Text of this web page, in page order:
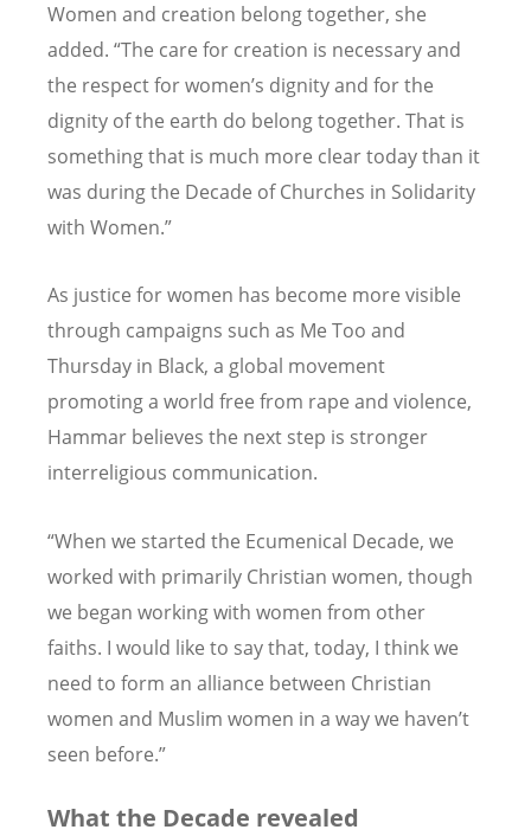
Women and creation belong together, she
added. “The care for creation is necessary and
the respect for women’s dignity and for the
dignity of the earth do belong together. That is
something that is much more clear today than it
was during the Decade of Churches in Solidarity
with Women.”
As justice for women has become more visible
through campaigns such as Me Too and
Thursday in Black, a global movement
promoting a world free from rape and violence,
Hammar believes the next step is stronger
interreligious communication.
“When we started the Ecumenical Decade, we
worked with primarily Christian women, though
we began working with women from other
faiths. I would like to say that, today, I think we
need to form an alliance between Christian
women and Muslim women in a way we haven’t
seen before.”
What the Decade revealed